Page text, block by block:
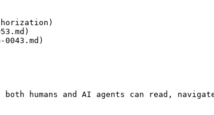
humans and AI agents can read,